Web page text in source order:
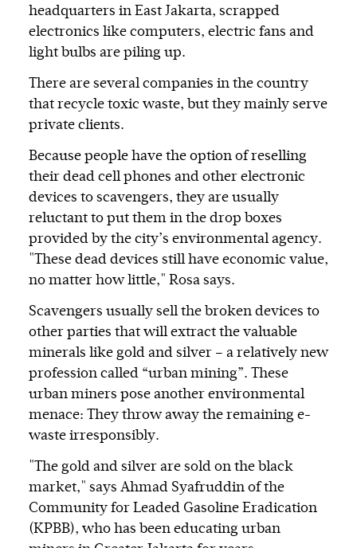
headquarters in East Jakarta, scrapped
electronics like computers, electric fans and
light bulbs are piling up.
There are several companies in the country
that recycle toxic waste, but they mainly serve
private clients.
Because people have the option of reselling
their dead cell phones and other electronic
devices to scavengers, they are usually
reluctant to put them in the drop boxes
provided by the city’s environmental agency.
"These dead devices still have economic value,
no matter how little," Rosa says.
Scavengers usually sell the broken devices to
other parties that will extract the valuable
minerals like gold and silver – a relatively new
profession called “urban mining”. These
urban miners pose another environmental
menace: They throw away the remaining e-
waste irresponsibly.
"The gold and silver are sold on the black
market," says Ahmad Syafruddin of the
Community for Leaded Gasoline Eradication
(KPBB), who has been educating urban